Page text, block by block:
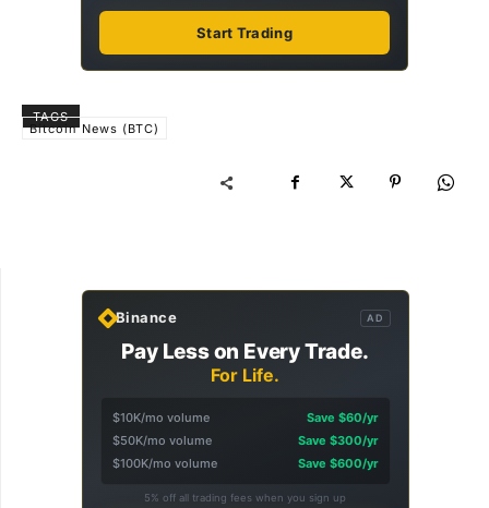
Start Trading
TAGS
Bitcoin News (BTC)
Binance AD
Pay Less on Every Trade.
For Life.
$10K/mo volume
Save $60/yr
$50K/mo volume
Save $300/yr
$100K/mo volume
Save $600/yr
5% off all trading fees when you sign up